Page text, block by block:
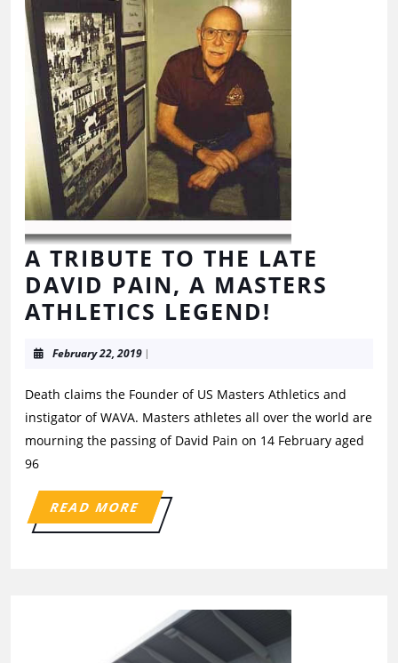
A TRIBUTE TO THE LATE
DAVID PAIN, A MASTERS
ATHLETICS LEGEND!
February 22, 2019
Death claims the Founder of US Masters Athletics and
instigator of WAVA. Masters athletes all over the world are
mourning the passing of David Pain on 14 February aged
96
READ MORE